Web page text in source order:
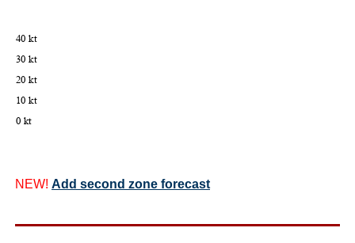
NEW! Add second zone forecast